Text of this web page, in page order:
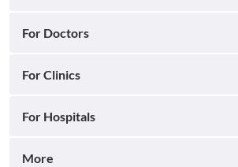
For Doctors
For Clinics
For Hospitals
More